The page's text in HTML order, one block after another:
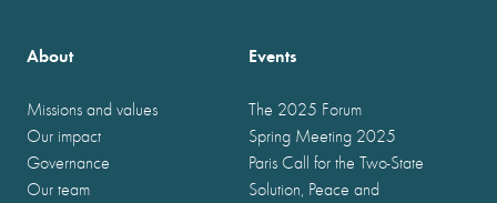
About
Missions and values
Our impact
Governance
Our team
Events
The 2025 Forum
Spring Meeting 2025
Paris Call for the Two-State
Solution, Peace and